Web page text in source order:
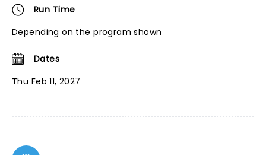
Run Time
Depending on the program shown
Dates
Thu Feb 11, 2027